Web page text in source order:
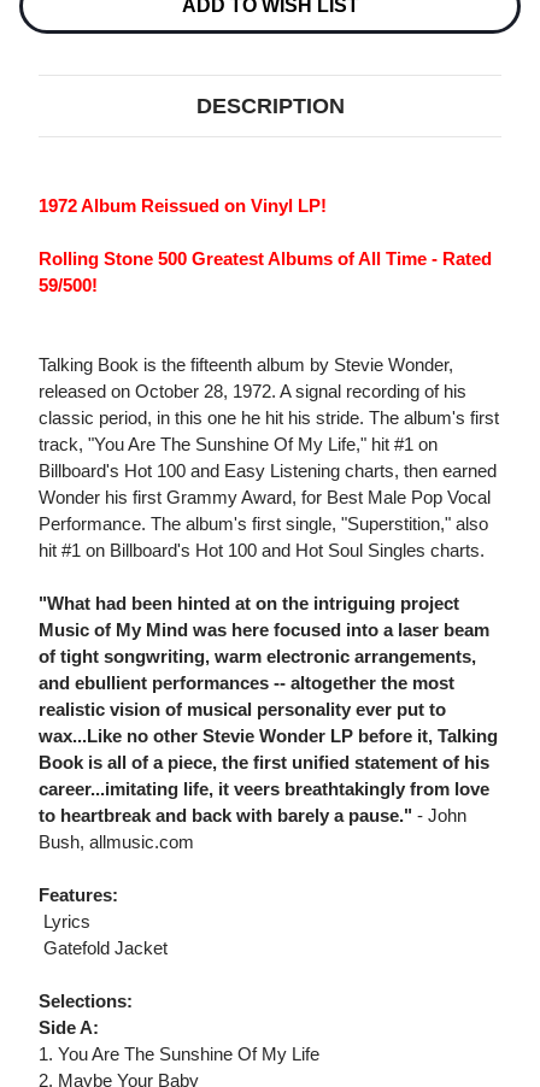
ADD TO WISH LIST
DESCRIPTION
1972 Album Reissued on Vinyl LP!
Rolling Stone 500 Greatest Albums of All Time - Rated
59/500!
Talking Book is the fifteenth album by Stevie Wonder,
released on October 28, 1972. A signal recording of his
classic period, in this one he hit his stride. The album's first
track, "You Are The Sunshine Of My Life," hit #1 on
Billboard's Hot 100 and Easy Listening charts, then earned
Wonder his first Grammy Award, for Best Male Pop Vocal
Performance. The album's first single, "Superstition," also
hit #1 on Billboard's Hot 100 and Hot Soul Singles charts.
"What had been hinted at on the intriguing project
Music of My Mind was here focused into a laser beam
of tight songwriting, warm electronic arrangements,
and ebullient performances -- altogether the most
realistic vision of musical personality ever put to
wax...Like no other Stevie Wonder LP before it, Talking
Book is all of a piece, the first unified statement of his
career...imitating life, it veers breathtakingly from love
to heartbreak and back with barely a pause." - John
Bush, allmusic.com
Features:
 Lyrics
 Gatefold Jacket
Selections:
Side A:
1. You Are The Sunshine Of My Life
2. Maybe Your Baby